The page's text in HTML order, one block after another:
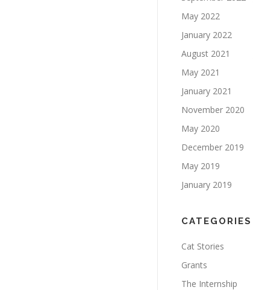
May 2022
January 2022
August 2021
May 2021
January 2021
November 2020
May 2020
December 2019
May 2019
January 2019
CATEGORIES
Cat Stories
Grants
The Internship